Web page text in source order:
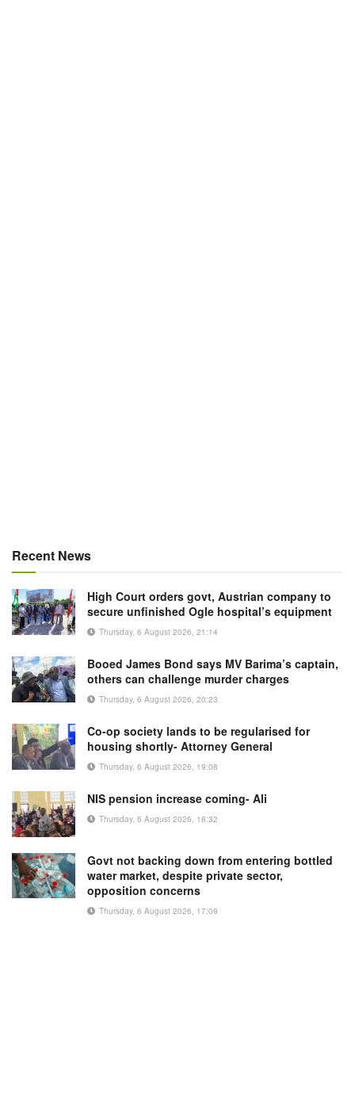
Recent News
High Court orders govt, Austrian company to
secure unfinished Ogle hospital’s equipment
Thursday, 6 August 2026, 21:14
Booed James Bond says MV Barima’s captain,
others can challenge murder charges
Thursday, 6 August 2026, 20:23
Co-op society lands to be regularised for
housing shortly- Attorney General
Thursday, 6 August 2026, 19:08
NIS pension increase coming- Ali
Thursday, 6 August 2026, 18:32
Govt not backing down from entering bottled
water market, despite private sector,
opposition concerns
Thursday, 6 August 2026, 17:09